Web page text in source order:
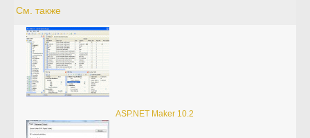
См. также
ASP.NET Maker 10.2